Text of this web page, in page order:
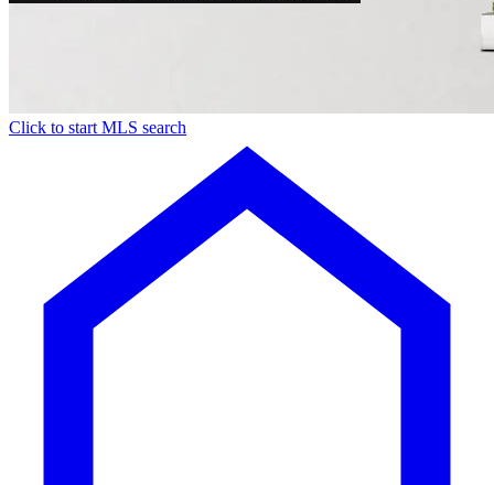
Click to start MLS search